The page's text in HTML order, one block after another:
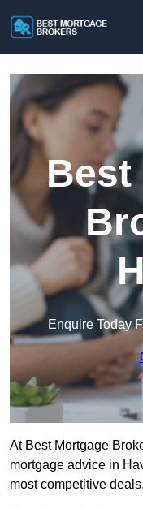
Best
Enquire Today
At Best Mortgage
mortgage advice in
most competitive deals.